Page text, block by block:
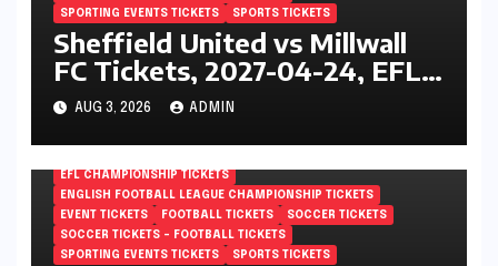
SPORTING EVENTS TICKETS
SPORTS TICKETS
Sheffield United vs Millwall
FC Tickets, 2027-04-24, EFL
Championship, Bramall Lane,
Sheffield, England
AUG 3, 2026 ADMIN
EFL CHAMPIONSHIP TICKETS
ENGLISH FOOTBALL LEAGUE CHAMPIONSHIP TICKETS
EVENT TICKETS
FOOTBALL TICKETS
SOCCER TICKETS
SOCCER TICKETS – FOOTBALL TICKETS
SPORTING EVENTS TICKETS
SPORTS TICKETS